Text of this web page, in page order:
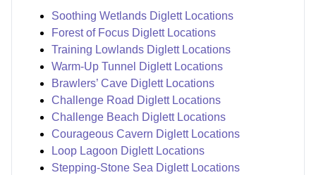
Soothing Wetlands Diglett Locations
Forest of Focus Diglett Locations
Training Lowlands Diglett Locations
Warm-Up Tunnel Diglett Locations
Brawlers’ Cave Diglett Locations
Challenge Road Diglett Locations
Challenge Beach Diglett Locations
Courageous Cavern Diglett Locations
Loop Lagoon Diglett Locations
Stepping-Stone Sea Diglett Locations